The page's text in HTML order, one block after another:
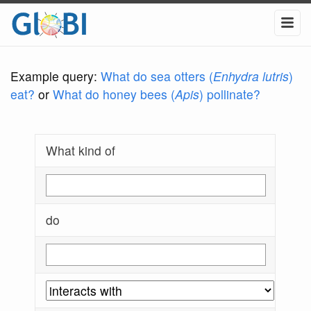
Example query: What do sea otters (Enhydra lutris)
eat? or What do honey bees (Apis) pollinate?
What kind of
do